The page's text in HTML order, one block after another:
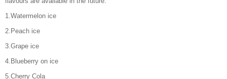
1.Watermelon ice
2.Peach ice
3.Grape ice
4.Blueberry on ice
5.Cherry Cola